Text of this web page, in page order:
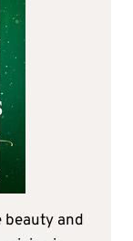
beauty and